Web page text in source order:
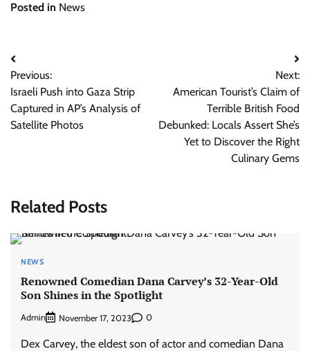
Posted in News
Post
navigation
Previous:
Israeli Push into Gaza Strip
Captured in AP’s Analysis of
Satellite Photos
Next:
American Tourist’s Claim of
Terrible British Food
Debunked: Locals Assert She’s
Yet to Discover the Right
Culinary Gems
Related Posts
NEWS
Renowned Comedian Dana Carvey’s 32-Year-Old
Son Shines in the Spotlight
Admin November 17, 2023 0
Dex Carvey, the eldest son of actor and comedian Dana